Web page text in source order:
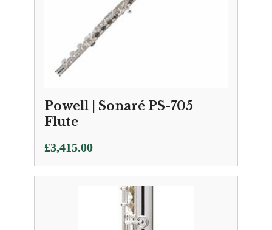
Powell | Sonaré PS-705
Flute
£3,415.00